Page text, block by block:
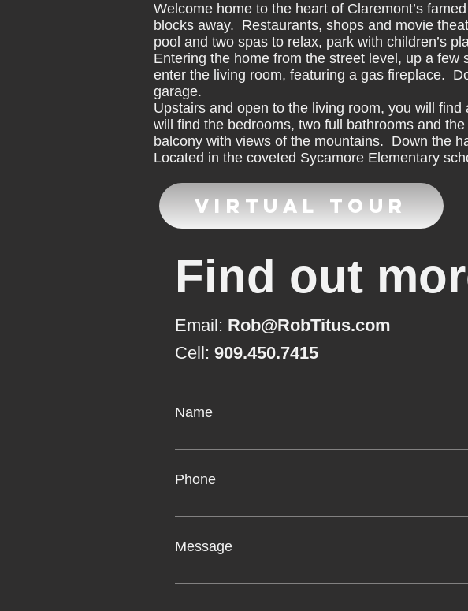
Welcome home to the heart of Claremont’s
blocks away. Restaurants, shops and movie
pool and two spas to relax, park with children’s
Entering the home from the street level, up a
enter the living room, featuring a gas fireplace.
garage.
Upstairs and open to the living room, you will
will find the bedrooms, two full bathrooms and
balcony with views of the mountains. Down the
Located in the coveted Sycamore Elementary
Virtual Tour
Find out
Email: Rob@RobTitus.com
Cell: 909.450.7415
Name
Phone
Message